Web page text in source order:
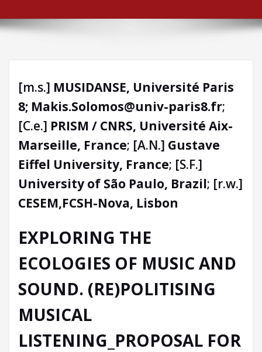
[m.s.] MUSIDANSE, Université Paris
8; Makis.Solomos@univ-paris8.fr;
[C.e.] PRISM / CNRS, Université Aix-
Marseille, France; [A.N.] Gustave
Eiffel University, France; [S.F.]
University of São Paulo, Brazil; [r.w.]
CESEM,FCSH-Nova, Lisbon
EXPLORING THE
ECOLOGIES OF MUSIC AND
SOUND. (RE)POLITISING
MUSICAL
LISTENING_PROPOSAL FOR